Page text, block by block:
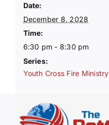
Date:
December 8, 2028
Time:
6:30 pm - 8:30 pm
Series:
Youth Cross Fire Ministry